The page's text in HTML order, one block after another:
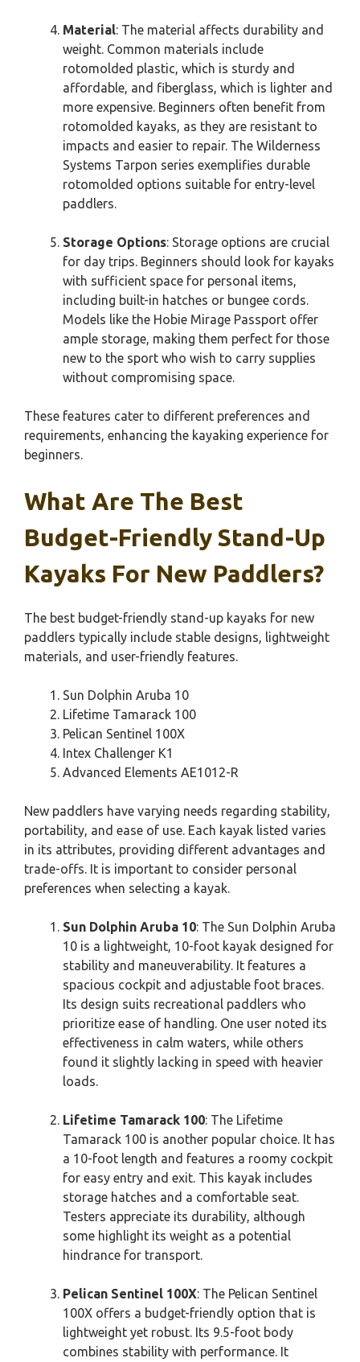
Material: The material affects durability and
weight. Common materials include
rotomolded plastic, which is sturdy and
affordable, and fiberglass, which is lighter and
more expensive. Beginners often benefit from
rotomolded kayaks, as they are resistant to
impacts and easier to repair. The Wilderness
Systems Tarpon series exemplifies durable
rotomolded options suitable for entry-level
paddlers.
Storage Options: Storage options are crucial
for day trips. Beginners should look for kayaks
with sufficient space for personal items,
including built-in hatches or bungee cords.
Models like the Hobie Mirage Passport offer
ample storage, making them perfect for those
new to the sport who wish to carry supplies
without compromising space.
These features cater to different preferences and
requirements, enhancing the kayaking experience for
beginners.
What Are The Best
Budget-Friendly Stand-Up
Kayaks For New Paddlers?
The best budget-friendly stand-up kayaks for new
paddlers typically include stable designs, lightweight
materials, and user-friendly features.
Sun Dolphin Aruba 10
Lifetime Tamarack 100
Pelican Sentinel 100X
Intex Challenger K1
Advanced Elements AE1012-R
New paddlers have varying needs regarding stability,
portability, and ease of use. Each kayak listed varies
in its attributes, providing different advantages and
trade-offs. It is important to consider personal
preferences when selecting a kayak.
Sun Dolphin Aruba 10: The Sun Dolphin Aruba
10 is a lightweight, 10-foot kayak designed for
stability and maneuverability. It features a
spacious cockpit and adjustable foot braces.
Its design suits recreational paddlers who
prioritize ease of handling. One user noted its
effectiveness in calm waters, while others
found it slightly lacking in speed with heavier
loads.
Lifetime Tamarack 100: The Lifetime
Tamarack 100 is another popular choice. It has
a 10-foot length and features a roomy cockpit
for easy entry and exit. This kayak includes
storage hatches and a comfortable seat.
Testers appreciate its durability, although
some highlight its weight as a potential
hindrance for transport.
Pelican Sentinel 100X: The Pelican Sentinel
100X offers a budget-friendly option that is
lightweight yet robust. Its 9.5-foot body
combines stability with performance. It